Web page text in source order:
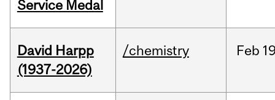
Service Medal
David Harpp
(1937-2026)
/chemistry Feb